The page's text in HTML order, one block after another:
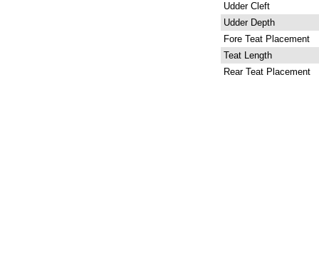
Udder Cleft
Udder Depth
Fore Teat Placement
Teat Length
Rear Teat Placement